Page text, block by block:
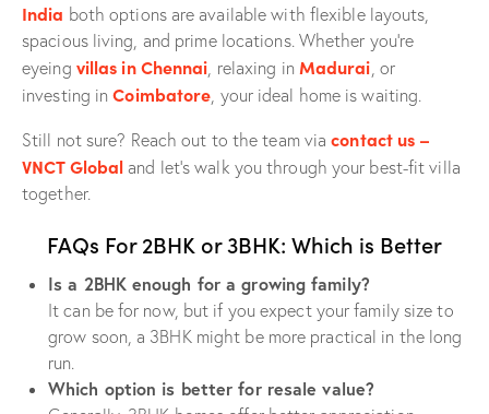
India both options are available with flexible layouts,
spacious living, and prime locations. Whether you’re
eyeing villas in Chennai, relaxing in Madurai, or
investing inCoimbatore, your ideal home is waiting.
Still not sure? Reach out to the team viacontact us –
VNCT Global and let’s walk you through your best-fit villa
together.
FAQs For 2BHK or 3BHK: Which is Better
Is a 2BHK enough for a growing family?
It can be for now, but if you expect your family size to
grow soon, a 3BHK might be more practical in the long
run.
Which option is better for resale value?